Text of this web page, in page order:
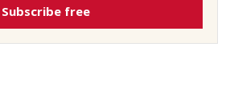
Subscribe free